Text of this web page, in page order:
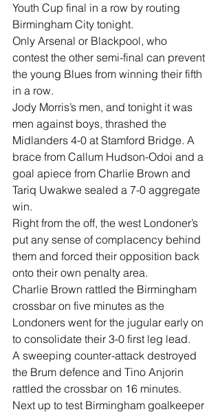
Youth Cup final in a row by routing
Birmingham City tonight.
Only Arsenal or Blackpool, who
contest the other semi-final can prevent
the young Blues from winning their fifth
in a row.
Jody Morris’s men, and tonight it was
men against boys, thrashed the
Midlanders 4-0 at Stamford Bridge. A
brace from Callum Hudson-Odoi and a
goal apiece from Charlie Brown and
Tariq Uwakwe sealed a 7-0 aggregate
win.
Right from the off, the west Londoner’s
put any sense of complacency behind
them and forced their opposition back
onto their own penalty area.
Charlie Brown rattled the Birmingham
crossbar on five minutes as the
Londoners went for the jugular early on
to consolidate their 3-0 first leg lead.
A sweeping counter-attack destroyed
the Brum defence and Tino Anjorin
rattled the crossbar on 16 minutes.
Next up to test Birmingham goalkeeper